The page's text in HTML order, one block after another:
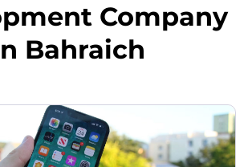
Company
Bahraich